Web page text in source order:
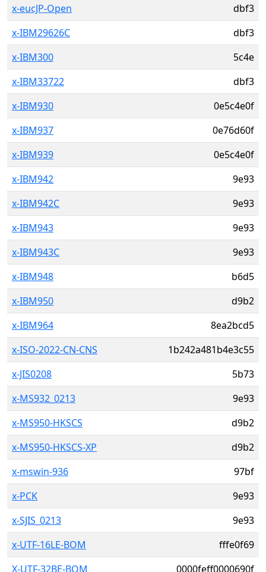
x-eucJP-Open
dbf3
x-IBM29626C
dbf3
x-IBM300
5c4e
x-IBM33722
dbf3
x-IBM930
0e5c4e0f
x-IBM937
0e76d60f
x-IBM939
0e5c4e0f
x-IBM942
9e93
x-IBM942C
9e93
x-IBM943
9e93
x-IBM943C
9e93
x-IBM948
b6d5
x-IBM950
d9b2
x-IBM964
8ea2bcd5
x-ISO-2022-CN-CNS
1b242a481b4e3c55
x-JIS0208
5b73
x-MS932_0213
9e93
x-MS950-HKSCS
d9b2
x-MS950-HKSCS-XP
d9b2
x-mswin-936
97bf
x-PCK
9e93
x-SJIS_0213
9e93
x-UTF-16LE-BOM
fffe0f69
X-UTF-32BE-BOM
0000feff0000690f